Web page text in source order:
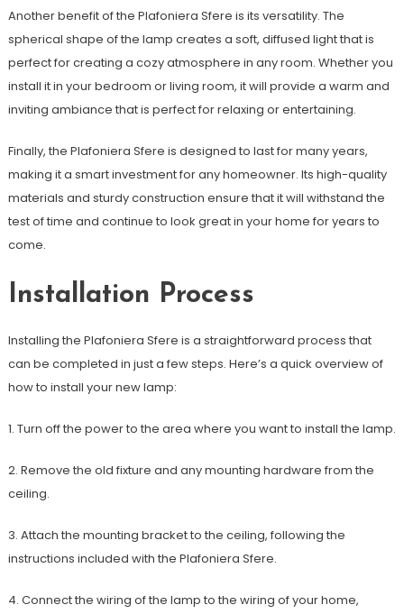
Another benefit of the Plafoniera Sfere is its versatility. The
spherical shape of the lamp creates a soft, diffused light that is
perfect for creating a cozy atmosphere in any room. Whether you
install it in your bedroom or living room, it will provide a warm and
inviting ambiance that is perfect for relaxing or entertaining.
Finally, the Plafoniera Sfere is designed to last for many years,
making it a smart investment for any homeowner. Its high-quality
materials and sturdy construction ensure that it will withstand the
test of time and continue to look great in your home for years to
come.
Installation Process
Installing the Plafoniera Sfere is a straightforward process that
can be completed in just a few steps. Here’s a quick overview of
how to install your new lamp:
1. Turn off the power to the area where you want to install the lamp.
2. Remove the old fixture and any mounting hardware from the
ceiling.
3. Attach the mounting bracket to the ceiling, following the
instructions included with the Plafoniera Sfere.
4. Connect the wiring of the lamp to the wiring of your home,